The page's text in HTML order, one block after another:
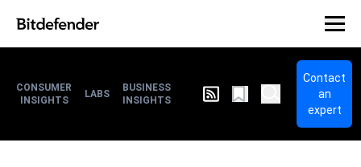
CONSUMER
INSIGHTS
LABS
BUSINESS
INSIGHTS
Contact
an
expert